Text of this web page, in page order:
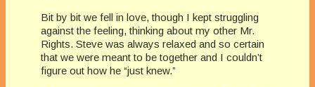
Bit by bit we fell in love, though I kept struggling
against the feeling, thinking about my other Mr.
Rights. Steve was always relaxed and so certain
that we were meant to be together and I couldn’t
figure out how he “just knew.”